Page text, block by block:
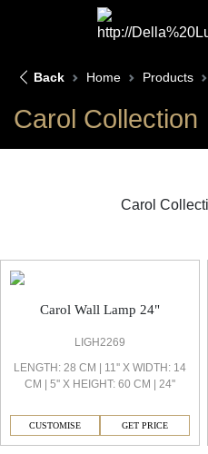
Back Home Products
Carol Collection
Carol
Carol Wall Lamp 24"
LIGH2269
LENGTH: 28 CM | 11'' X WIDTH: 14
CM | 5'' X HEIGHT: 60 CM | 24''
CUSTOMISE GET PRICE